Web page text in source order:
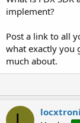
implement?
Post a link to all
what exactly you
much about.